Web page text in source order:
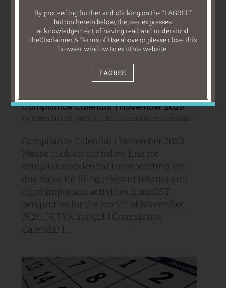
Compliance Calendar | November 2020
by Team NITYA Nov 3, 2020 Compliance Calendar
Compliance Calendar | November 2020
Please click on the below link for
compliance calendar incorporating the
due dates for filing relevant returns and
other important activities from GST
perspective for the month of November
2020. NITYA Insight I Compliance
Calendar I...
By proceeding further and clicking on the “I AGREE”
button herein below, theuser expresses
acknowledgement of having read and understood
theDisclaimer & Terms of Use above or please close this
browser window to exitthis website.
I AGREE